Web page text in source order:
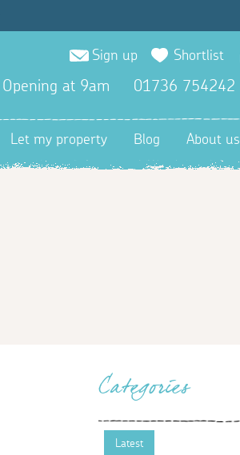
Sign up Shortlist
Opening at 9am 01736 754242
Let my property Blog About us
Categories
Latest